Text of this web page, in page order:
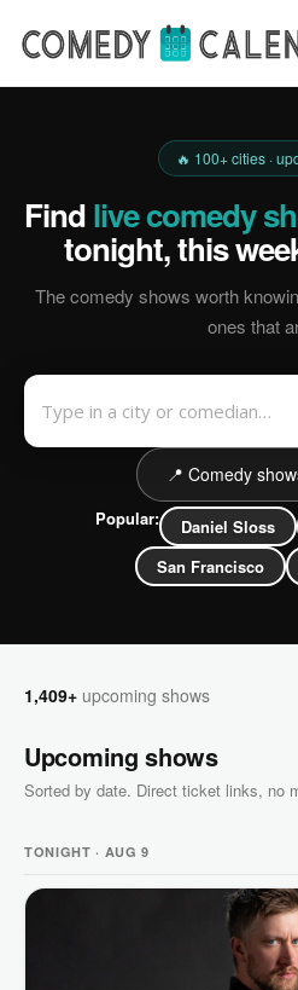
🔥 100+ cities ·
Findlive comedy
tonight, this
The comedy shows worth
ones that
📍 Comedy
Popular: Daniel Sloss
San Francisco
1,409+ upcoming shows
Upcoming shows
Sorted by date. Direct ticket links, no
TONIGHT · AUG 9